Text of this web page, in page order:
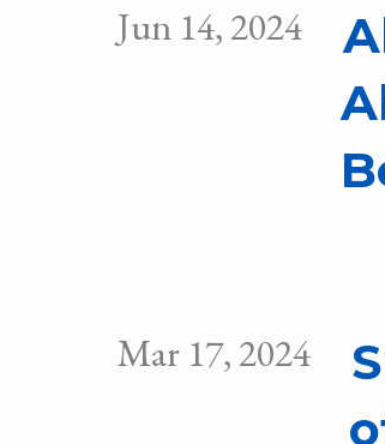
Jun 14, 2024
Mar 17, 2024